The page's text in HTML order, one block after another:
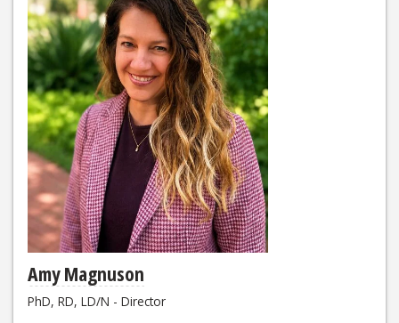
Amy Magnuson
PhD, RD, LD/N - Director